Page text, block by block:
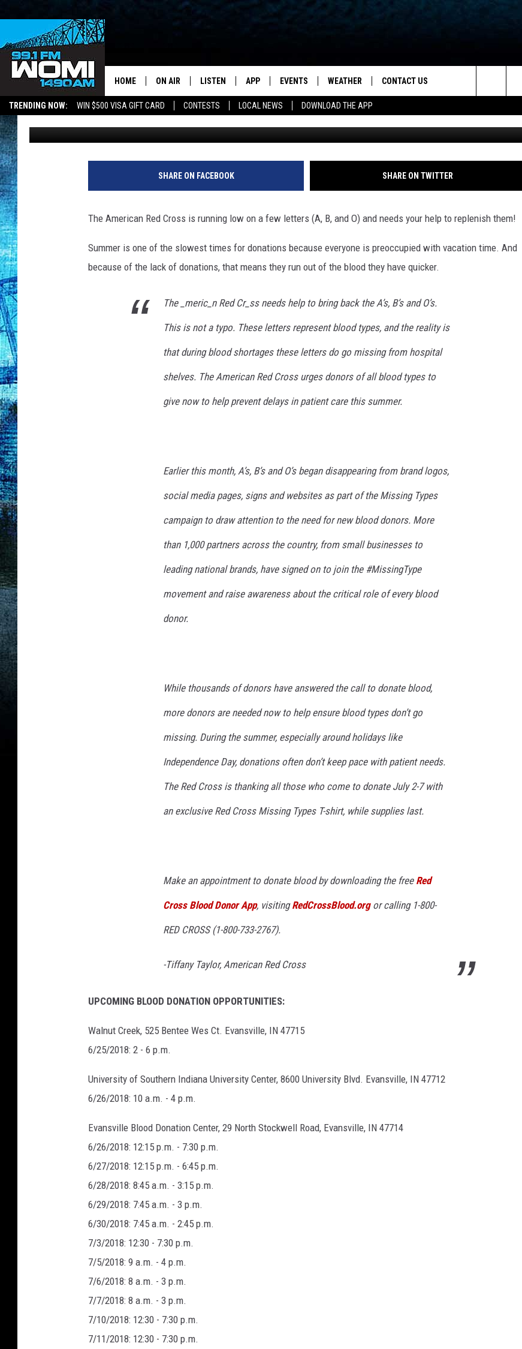
TRENDING NOW: WIN $500 VISA GIFT CARD CONTESTS LOCAL NEWS DOWNLOAD THE APP
Your Station for News, Talk & Sports
HOME ON AIR
SCHEDULE
SHOWS
LISTEN
LISTEN LIVE
DOWNLOAD THE APP
SMART SPEAKER
APP
DOWNLOAD THE IOS APP
DOWNLOAD THE ANDROID APP
EVENTS WEATHER CONTACT US
FEEDBACK
HELP & CONTACT INFO
Search
The
Site
THE AMERICAN RED CROSS NEEDS YOUR BLOOD
DONATION TODAY!
Chynna Published: June 26, 2018
SHARE ON FACEBOOK SHARE ON TWITTER
The American Red Cross is running low on a few letters (A, B, and O) and needs your help to replenish them!
Summer is one of the slowest times for donations because everyone is preoccupied with vacation time. And
because of the lack of donations, that means they run out of the blood they have quicker.
The _meric_n Red Cr_ss needs help to bring back the A’s, B’s and O’s.
This is not a typo. These letters represent blood types, and the reality is
that during blood shortages these letters do go missing from hospital
shelves. The American Red Cross urges donors of all blood types to
give now to help prevent delays in patient care this summer.
Earlier this month, A’s, B’s and O’s began disappearing from brand logos,
social media pages, signs and websites as part of the Missing Types
campaign to draw attention to the need for new blood donors. More
than 1,000 partners across the country, from small businesses to
leading national brands, have signed on to join the #MissingType
movement and raise awareness about the critical role of every blood
donor.
While thousands of donors have answered the call to donate blood,
more donors are needed now to help ensure blood types don’t go
missing. During the summer, especially around holidays like
Independence Day, donations often don’t keep pace with patient needs.
The Red Cross is thanking all those who come to donate July 2-7 with
an exclusive Red Cross Missing Types T-shirt, while supplies last.
Make an appointment to donate blood by downloading the free Red
Cross Blood Donor App, visitingRedCrossBlood.orgor calling 1-800-
RED CROSS (1-800-733-2767).
-Tiffany Taylor, American Red Cross
UPCOMING BLOOD DONATION OPPORTUNITIES:
Walnut Creek, 525 Bentee Wes Ct. Evansville, IN 47715
6/25/2018: 2 - 6 p.m.
University of Southern Indiana University Center, 8600 University Blvd. Evansville, IN 47712
6/26/2018: 10 a.m. - 4 p.m.
Evansville Blood Donation Center, 29 North Stockwell Road, Evansville, IN 47714
6/26/2018: 12:15 p.m. - 7:30 p.m.
6/27/2018: 12:15 p.m. - 6:45 p.m.
6/28/2018: 8:45 a.m. - 3:15 p.m.
6/29/2018: 7:45 a.m. - 3 p.m.
6/30/2018: 7:45 a.m. - 2:45 p.m.
7/3/2018: 12:30 - 7:30 p.m.
7/5/2018: 9 a.m. - 4 p.m.
7/6/2018: 8 a.m. - 3 p.m.
7/7/2018: 8 a.m. - 3 p.m.
7/10/2018: 12:30 - 7:30 p.m.
7/11/2018: 12:30 - 7:30 p.m.